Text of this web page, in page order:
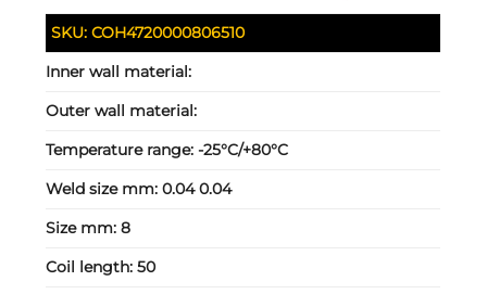
SKU:COH4720000806510
Inner wall material:
Outer wall material:
Temperature range:-25°C/+80°C
Weld size mm:0.04 0.04
Size mm:8
Coil length:50